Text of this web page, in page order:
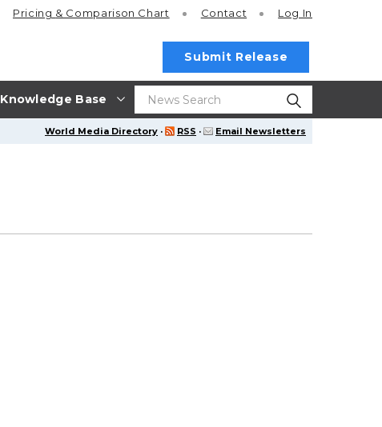
Knowledge Base
Pricing & Comparison Chart Contact Log In
Submit Release
World Media Directory · RSS · Email Newsletters